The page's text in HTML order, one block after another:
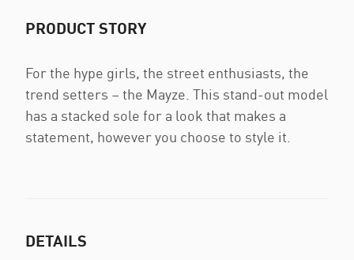
PRODUCT STORY
For the hype girls, the street enthusiasts, the
trend setters ­­– the Mayze. This stand-out model
has a stacked sole for a look that makes a
statement, however you choose to style it.
DETAILS